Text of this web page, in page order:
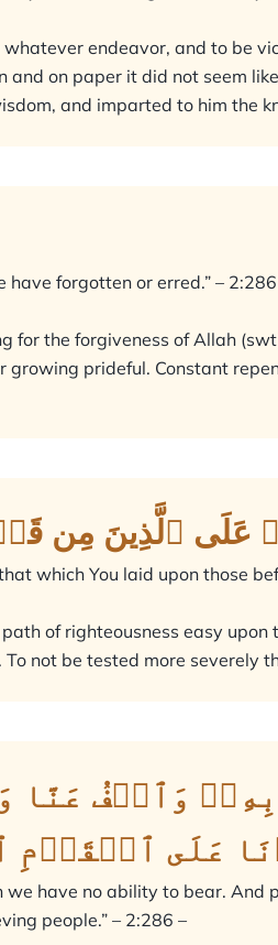
endeavor, and to be
and on paper it did not seem
and imparted to him the
have forgotten or erred.” –
for the forgiveness of Allah
prideful. Constant
عَلَى ٱلَّذِينَ مِن
which You laid upon those
of righteousness easy
not be tested more severely
بِهِۦۖ وَٱعۡفُ
عَلَى ٱلۡقَوۡمِ
have no ability to bear. And
people.” – 2:286 –